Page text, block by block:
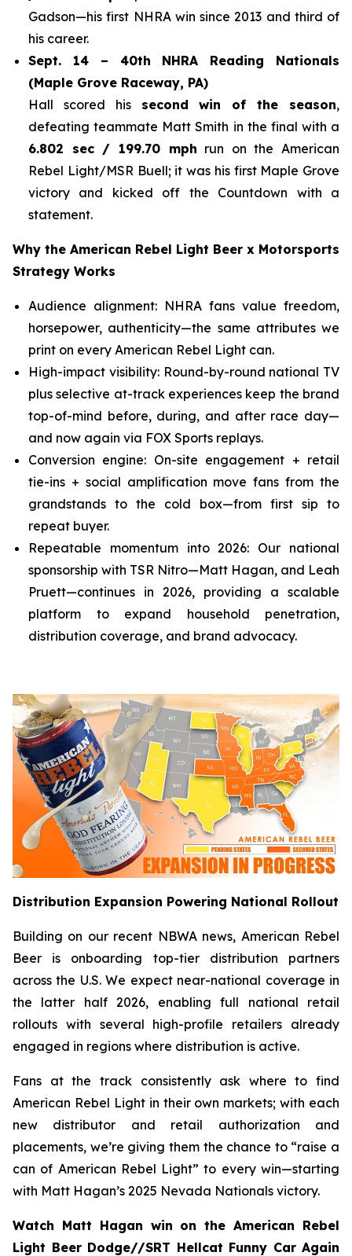
Gadson—his first NHRA win since 2013 and third of
his career.
Sept. 14 – 40th NHRA Reading Nationals
(Maple Grove Raceway, PA)
Hall scored his second win of the season,
defeating teammate Matt Smith in the final with a
6.802 sec / 199.70 mph run on the American
Rebel Light/MSR Buell; it was his first Maple Grove
victory and kicked off the Countdown with a
statement.
Why the American Rebel Light Beer x Motorsports
Strategy Works
Audience alignment: NHRA fans value freedom,
horsepower, authenticity—the same attributes we
print on every American Rebel Light can.
High-impact visibility: Round-by-round national TV
plus selective at-track experiences keep the brand
top-of-mind before, during, and after race day—
and now again via FOX Sports replays.
Conversion engine: On-site engagement + retail
tie-ins + social amplification move fans from the
grandstands to the cold box—from first sip to
repeat buyer.
Repeatable momentum into 2026: Our national
sponsorship with TSR Nitro—Matt Hagan, and Leah
Pruett—continues in 2026, providing a scalable
platform to expand household penetration,
distribution coverage, and brand advocacy.
Distribution Expansion Powering National Rollout
Building on our recent NBWA news, American Rebel
Beer is onboarding top-tier distribution partners
across the U.S. We expect near-national coverage in
the latter half 2026, enabling full national retail
rollouts with several high-profile retailers already
engaged in regions where distribution is active.
Fans at the track consistently ask where to find
American Rebel Light in their own markets; with each
new distributor and retail authorization and
placements, we’re giving them the chance to “raise a
can of American Rebel Light” to every win—starting
with Matt Hagan’s 2025 Nevada Nationals victory.
Watch Matt Hagan win on the American Rebel
Light Beer Dodge//SRT Hellcat Funny Car Again